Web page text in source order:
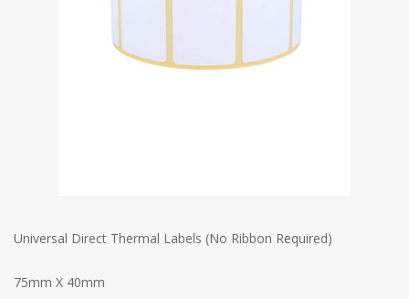
Universal Direct Thermal Labels (No Ribbon Required)
75mm X 40mm